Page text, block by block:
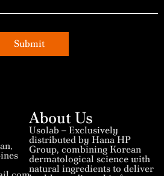
Submit
About Us
Usolab – Exclusively
distributed by Hana HP
Group, combining Korean
dermatological science with
natural ingredients to deliver